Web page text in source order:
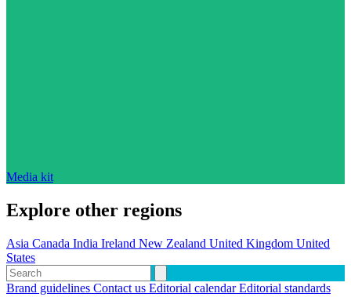
Media kit
Explore other regions
Asia Canada India Ireland New Zealand United Kingdom United
States
Brand guidelines Contact us Editorial calendarEditorial standards